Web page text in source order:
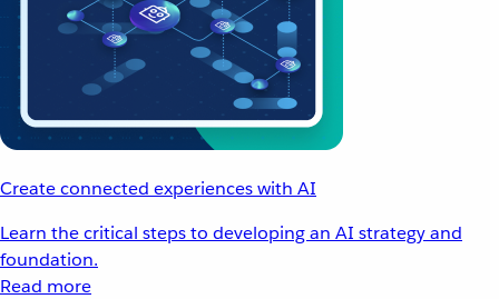
Create connected experiences with AI
Learn the critical steps to developing an AI strategy and
foundation.
Read more